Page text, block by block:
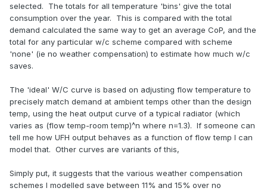
selected. The totals for all temperature 'bins' give the total
consumption over the year. This is compared with the total
demand calculated the same way to get an average CoP, and the
total for any particular w/c scheme compared with scheme
'none' (ie no weather compensation) to estimate how much w/c
saves.
The 'ideal' W/C curve is based on adjusting flow temperature to
precisely match demand at ambient temps other than the design
temp, using the heat output curve of a typical radiator (which
varies as (flow temp-room temp)^n where n=1.3). If someone can
tell me how UFH output behaves as a function of flow temp I can
model that. Other curves are variants of this,
Simply put, it suggests that the various weather compensation
schemes I modelled save between 11% and 15% over no